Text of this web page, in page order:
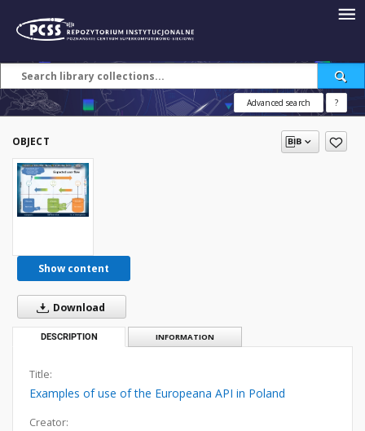
Advanced search ?
OBJECT
Show content
Download
DESCRIPTION INFORMATION
Title:
Examples of use of the Europeana API in Poland
Creator: